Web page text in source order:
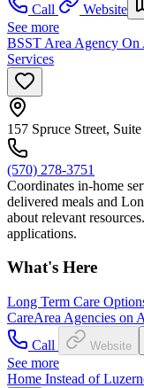
Call
Website
See more
BSST Area Agency
Services
157 Spruce Street,
(570) 278-3751
Coordinates in-home
delivered meals and
about relevant
applications.
What's Here
Long Term Care
CareArea Agencies on
Call
Website
See more
Home Instead of